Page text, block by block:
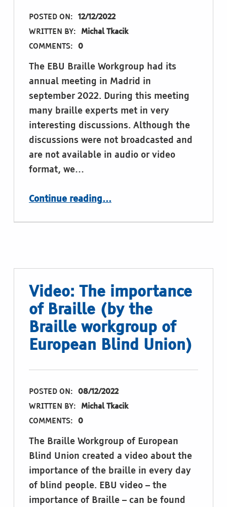
POSTED ON: 12/12/2022
WRITTEN BY: Michal Tkacik
COMMENTS: 0
The EBU Braille Workgroup had its
annual meeting in Madrid in
september 2022. During this meeting
many braille experts met in very
interesting discussions. Although the
discussions were not broadcasted and
are not available in audio or video
format, we…
Continue reading
“Expert discussions in Madrid, september 2022”
…
Video: The importance
of Braille (by the
Braille workgroup of
European Blind Union)
POSTED ON: 08/12/2022
WRITTEN BY: Michal Tkacik
COMMENTS: 0
The Braille Workgroup of European
Blind Union created a video about the
importance of the braille in every day
of blind people. EBU video – the
importance of Braille – can be found